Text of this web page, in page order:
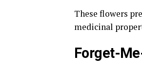
These flowers
medicinal
Forget-